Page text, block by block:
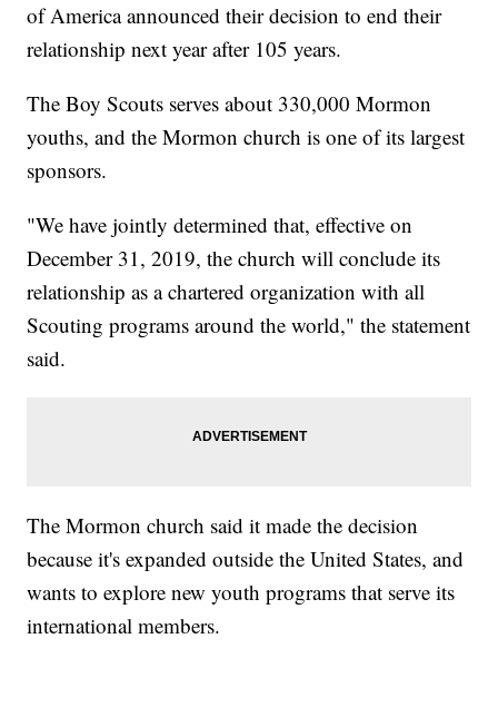
of America announced their decision to end their
relationship next year after 105 years.
The Boy Scouts serves about 330,000 Mormon
youths, and the Mormon church is one of its largest
sponsors.
"We have jointly determined that, effective on
December 31, 2019, the church will conclude its
relationship as a chartered organization with all
Scouting programs around the world," the statement
said.
The Mormon church said it made the decision
because it's expanded outside the United States, and
wants to explore new youth programs that serve its
international members.